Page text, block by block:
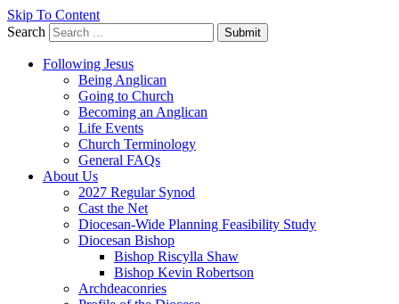
Skip To Content
Search
Submit
Following Jesus
Being Anglican
Going to Church
Becoming an Anglican
Life Events
Church Terminology
General FAQs
About Us
2027 Regular Synod
Cast the Net
Diocesan-Wide Planning Feasibility Study
Diocesan Bishop
Bishop Riscylla Shaw
Bishop Kevin Robertson
Archdeaconries